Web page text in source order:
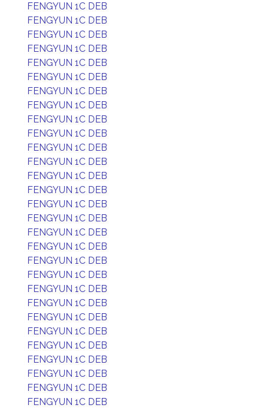
FENGYUN 1C DEB
FENGYUN 1C DEB
FENGYUN 1C DEB
FENGYUN 1C DEB
FENGYUN 1C DEB
FENGYUN 1C DEB
FENGYUN 1C DEB
FENGYUN 1C DEB
FENGYUN 1C DEB
FENGYUN 1C DEB
FENGYUN 1C DEB
FENGYUN 1C DEB
FENGYUN 1C DEB
FENGYUN 1C DEB
FENGYUN 1C DEB
FENGYUN 1C DEB
FENGYUN 1C DEB
FENGYUN 1C DEB
FENGYUN 1C DEB
FENGYUN 1C DEB
FENGYUN 1C DEB
FENGYUN 1C DEB
FENGYUN 1C DEB
FENGYUN 1C DEB
FENGYUN 1C DEB
FENGYUN 1C DEB
FENGYUN 1C DEB
FENGYUN 1C DEB
FENGYUN 1C DEB